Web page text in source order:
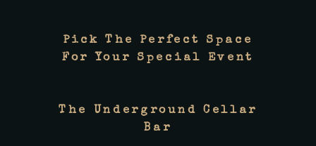
Pick The Perfect Space
For Your Special Event
The Underground Cellar
Bar